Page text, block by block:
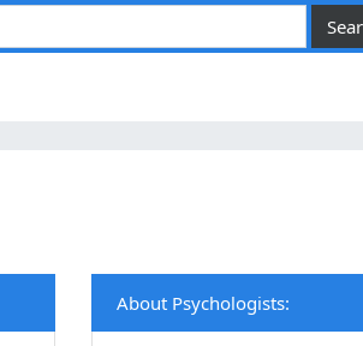
About Psychologists: